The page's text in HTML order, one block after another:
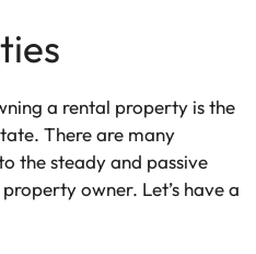
a rental property is the
There are many
the steady and passive
owner. Let’s have a